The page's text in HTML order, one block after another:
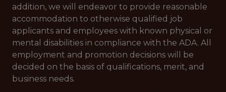
addition, we will endeavor to provide reasonable
accommodation to otherwise qualified job
applicants and employees with known physical or
mental disabilities in compliance with the ADA. All
employment and promotion decisions will be
decided on the basis of qualifications, merit, and
business needs.